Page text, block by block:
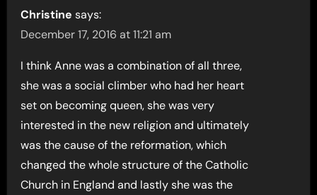
Christine says:
December 17, 2016 at 11:21 am
I think Anne was a combination of all three,
she was a social climber who had her heart
set on becoming queen, she was very
interested in the new religion and ultimately
was the cause of the reformation, which
changed the whole structure of the Catholic
Church in England and lastly she was the